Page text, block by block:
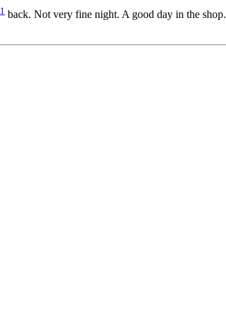
1 back. Not very fine night. A good day in the shop.